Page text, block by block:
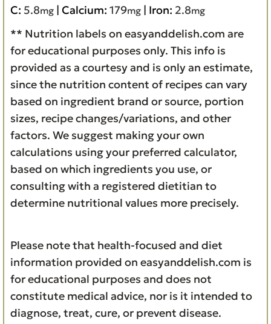
C: 5.8mg | Calcium: 179mg | Iron: 2.8mg
** Nutrition labels on easyanddelish.com are
for educational purposes only. This info is
provided as a courtesy and is only an estimate,
since the nutrition content of recipes can vary
based on ingredient brand or source, portion
sizes, recipe changes/variations, and other
factors. We suggest making your own
calculations using your preferred calculator,
based on which ingredients you use, or
consulting with a registered dietitian to
determine nutritional values more precisely.
Please note that health-focused and diet
information provided on easyanddelish.com is
for educational purposes and does not
constitute medical advice, nor is it intended to
diagnose, treat, cure, or prevent disease.